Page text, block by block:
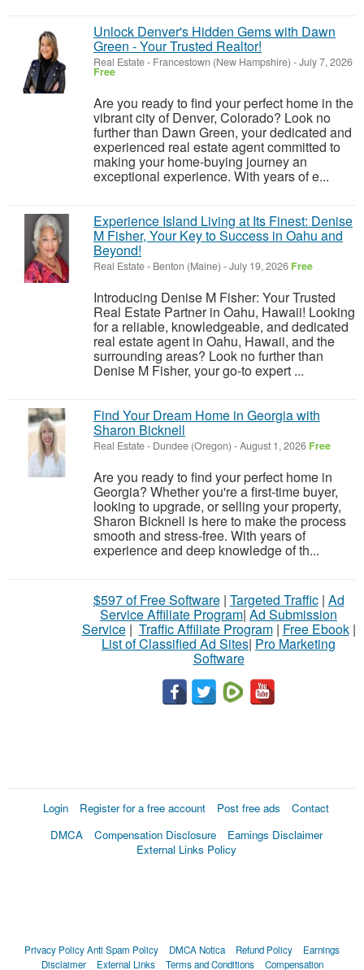
Unlock Denver's Hidden Gems with Dawn
Green - Your Trusted Realtor!
Real Estate- Francestown (New Hampshire) -July 7, 2026
Free
Are you ready to find your perfect home in the
vibrant city of Denver, Colorado? Look no
further than Dawn Green, your dedicated and
experienced real estate agent committed to
making your home-buying journey an
exceptional experience. With years of e...
Experience Island Living at Its Finest: Denise
M Fisher, Your Key to Success in Oahu and
Beyond!
Real Estate- Benton (Maine) -July 19, 2026 Free
Introducing Denise M Fisher: Your Trusted
Real Estate Partner in Oahu, Hawaii! Looking
for a reliable, knowledgeable, and dedicated
real estate agent in Oahu, Hawaii, and the
surrounding areas? Look no further than
Denise M Fisher, your go-to expert ...
Find Your Dream Home in Georgia with
Sharon Bicknell
Real Estate- Dundee (Oregon) -August 1, 2026 Free
Are you ready to find your perfect home in
Georgia? Whether you're a first-time buyer,
looking to upgrade, or selling your property,
Sharon Bicknell is here to make the process
smooth and stress-free. With years of
experience and deep knowledge of th...
$597 of Free Software| Targeted Traffic| Ad
Service Affiliate Program| Ad Submission
Service| Traffic Affiliate Program| Free Ebook|
List of Classified Ad Sites| Pro Marketing
Software
Login Register for a free account Post free ads
Contact
DMCA
Compensation Disclosure
Earnings Disclaimer
External Links Policy
Privacy PolicyAnti Spam Policy DMCA Notica Refund Policy
Earnings
Disclaimer
External Links Terms and Conditions Compensation